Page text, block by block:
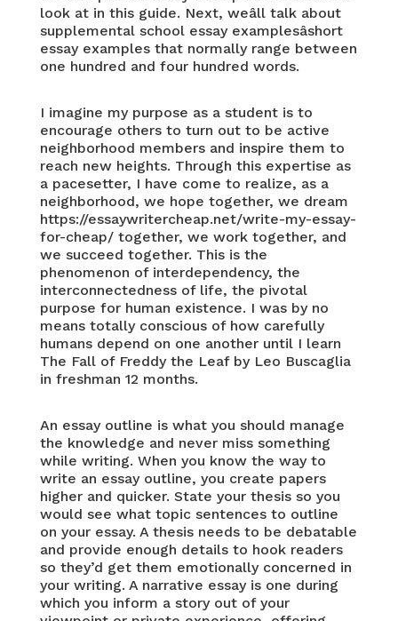
look at in this guide. Next, weâll talk about
supplemental school essay examplesâshort
essay examples that normally range between
one hundred and four hundred words.
I imagine my purpose as a student is to
encourage others to turn out to be active
neighborhood members and inspire them to
reach new heights. Through this expertise as
a pacesetter, I have come to realize, as a
neighborhood, we hope together, we dream
https://essaywritercheap.net/write-my-essay-
for-cheap/together, we work together, and
we succeed together. This is the
phenomenon of interdependency, the
interconnectedness of life, the pivotal
purpose for human existence. I was by no
means totally conscious of how carefully
humans depend on one another until I learn
The Fall of Freddy the Leaf by Leo Buscaglia
in freshman 12 months.
An essay outline is what you should manage
the knowledge and never miss something
while writing. When you know the way to
write an essay outline, you create papers
higher and quicker. State your thesis so you
would see what topic sentences to outline
on your essay. A thesis needs to be debatable
and provide enough details to hook readers
so they’d get them emotionally concerned in
your writing. A narrative essay is one during
which you inform a story out of your